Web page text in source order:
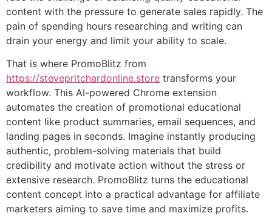
content with the pressure to generate sales rapidly. The
pain of spending hours researching and writing can
drain your energy and limit your ability to scale.
That is where PromoBlitz from
https://stevepritchardonline.store transforms your
workflow. This AI-powered Chrome extension
automates the creation of promotional educational
content like product summaries, email sequences, and
landing pages in seconds. Imagine instantly producing
authentic, problem-solving materials that build
credibility and motivate action without the stress or
extensive research. PromoBlitz turns the educational
content concept into a practical advantage for affiliate
marketers aiming to save time and maximize profits.